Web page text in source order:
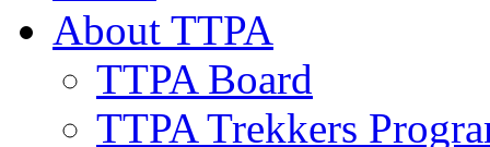
About TTPA
TTPA Board
TTPA Trekkers